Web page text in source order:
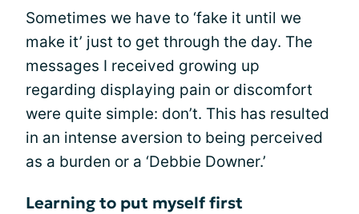
Sometimes we have to ‘fake it until we
make it’ just to get through the day. The
messages I received growing up
regarding displaying pain or discomfort
were quite simple: don’t. This has resulted
in an intense aversion to being perceived
as a burden or a ‘Debbie Downer.’
Learning to put myself first